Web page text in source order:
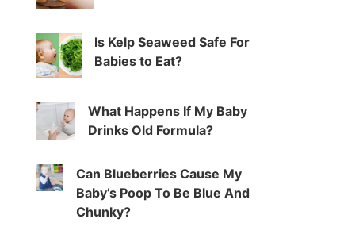
Is Kelp Seaweed Safe For
Babies to Eat?
What Happens If My Baby
Drinks Old Formula?
Can Blueberries Cause My
Baby’s Poop To Be Blue And
Chunky?